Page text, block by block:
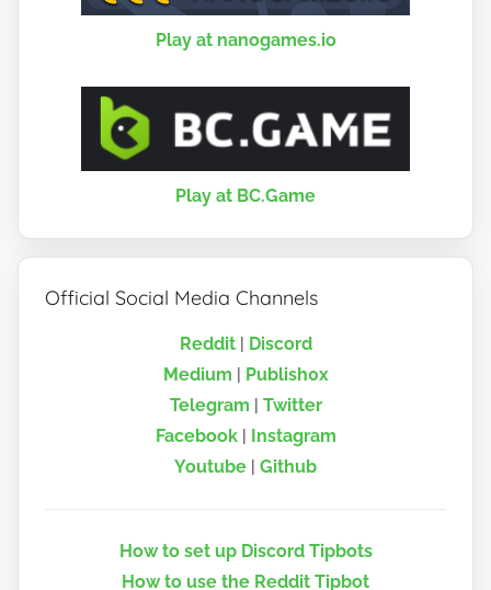
Play at nanogames.io
Play at BC.Game
Official Social Media Channels
Reddit|
Discord
Medium
Publish0x
Telegram
Twitter
Facebook|
Instagram
Youtube
Github
How to set up Discord Tipbots
How to use the Reddit Tipbot